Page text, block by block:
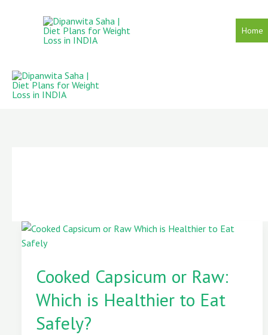
Home
Cooked Capsicum or Raw:
Which is Healthier to Eat
Safely?
Cooked
or
Raw:
Which
is
Healthier